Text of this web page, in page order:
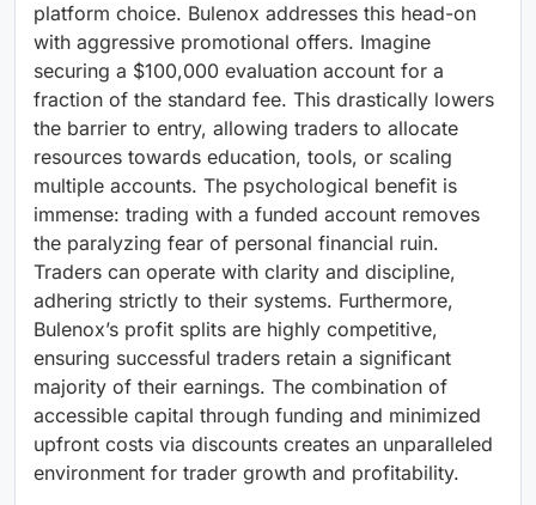
platform choice. Bulenox addresses this head-on
with aggressive promotional offers. Imagine
securing a $100,000 evaluation account for a
fraction of the standard fee. This drastically lowers
the barrier to entry, allowing traders to allocate
resources towards education, tools, or scaling
multiple accounts. The psychological benefit is
immense: trading with a funded account removes
the paralyzing fear of personal financial ruin.
Traders can operate with clarity and discipline,
adhering strictly to their systems. Furthermore,
Bulenox’s profit splits are highly competitive,
ensuring successful traders retain a significant
majority of their earnings. The combination of
accessible capital through funding and minimized
upfront costs via discounts creates an unparalleled
environment for trader growth and profitability.